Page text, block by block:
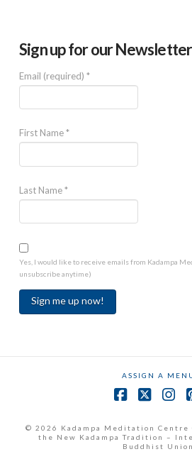
Sign up for our Newsletter
Email (required) *
First Name*
Last Name*
Yes, I would like to receive emails from Kadampa
unsubscribe anytime)
field
blank.
ASSIGN A
© 2026 Kadampa Meditation Centre
the New Kadampa Tradition –
Buddhist Union